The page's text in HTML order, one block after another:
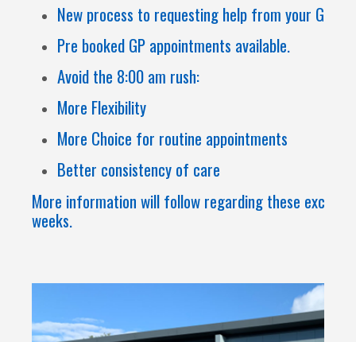
New process to requesting help from your GP.
Pre booked GP appointments available.
Avoid the 8:00 am rush:
More Flexibility
More Choice for routine appointments
Better consistency of care
More information will follow regarding these
weeks.